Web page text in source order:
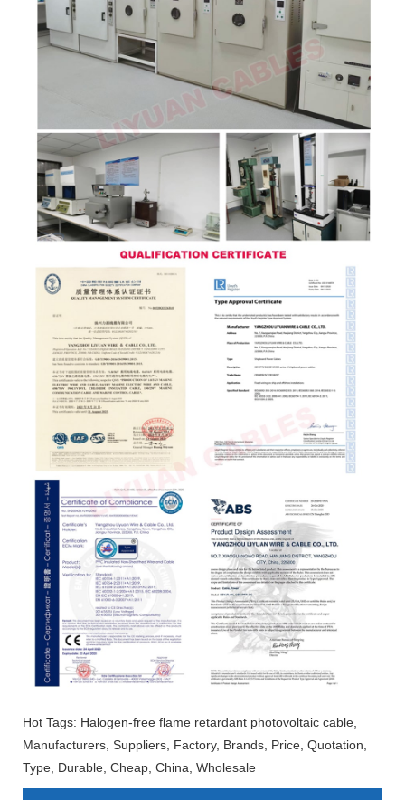
Hot Tags: Halogen-free flame retardant photovoltaic cable,
Manufacturers, Suppliers, Factory, Brands, Price, Quotation,
Type, Durable, Cheap, China, Wholesale